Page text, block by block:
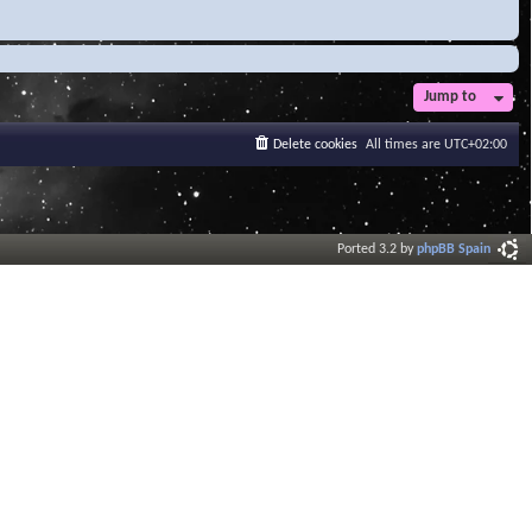
Jump to
All times are UTC+02:00
Delete cookies
Ported 3.2 byphpBB Spain